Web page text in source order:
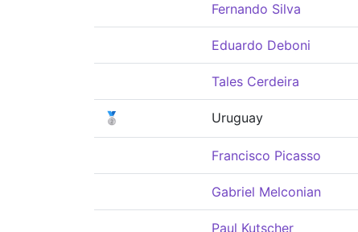
Fernando Silva
Eduardo Deboni
Tales Cerdeira
🥈 Uruguay
Francisco Picasso
Gabriel Melconian
Paul Kutscher